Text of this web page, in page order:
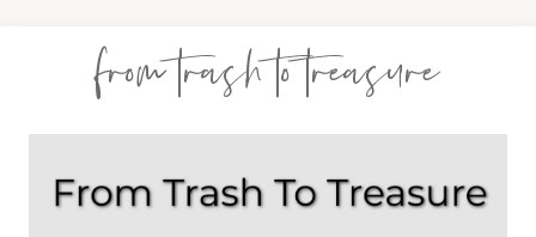
from trash to treasure